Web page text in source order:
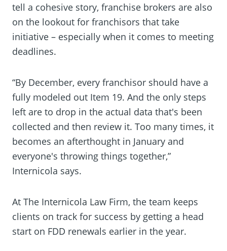
tell a cohesive story, franchise brokers are also
on the lookout for franchisors that take
initiative – especially when it comes to meeting
deadlines.
“By December, every franchisor should have a
fully modeled out Item 19. And the only steps
left are to drop in the actual data that's been
collected and then review it. Too many times, it
becomes an afterthought in January and
everyone's throwing things together,”
Internicola says.
At The Internicola Law Firm, the team keeps
clients on track for success by getting a head
start on FDD renewals earlier in the year.